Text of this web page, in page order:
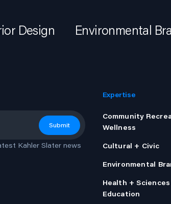
Design Environmental
Submit
Kahler Slater news
Expertise
Community
Wellness
Cultural + Civic
Environmental
Health + Sciences
Education